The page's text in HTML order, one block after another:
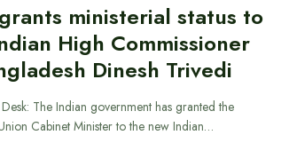
ministerial status to
High Commissioner
Dinesh Trivedi
The Indian government has granted the
Cabinet Minister to the new Indian…